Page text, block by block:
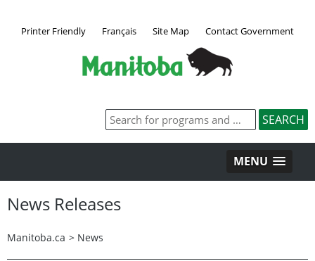
Printer Friendly Français Site Map Contact Government
MENU
News Releases
Manitoba.ca > News